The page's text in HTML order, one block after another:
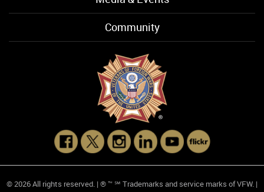
Community
© 2026 All rights reserved. | ® ™ ℠ Trademarks and service marks of VFW. |